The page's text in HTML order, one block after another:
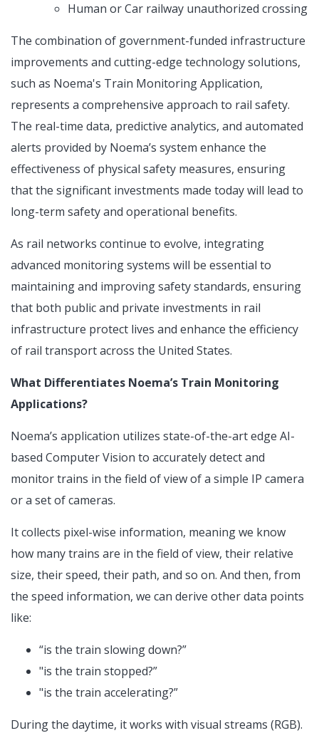
Human or Car railway unauthorized crossing
The combination of government-funded infrastructure
improvements and cutting-edge technology solutions,
such as Noema's Train Monitoring Application,
represents a comprehensive approach to rail safety.
The real-time data, predictive analytics, and automated
alerts provided by Noema’s system enhance the
effectiveness of physical safety measures, ensuring
that the significant investments made today will lead to
long-term safety and operational benefits.
As rail networks continue to evolve, integrating
advanced monitoring systems will be essential to
maintaining and improving safety standards, ensuring
that both public and private investments in rail
infrastructure protect lives and enhance the efficiency
of rail transport across the United States.
What Differentiates Noema’s Train Monitoring
Applications?
Noema’s application utilizes state-of-the-art edge AI-
based Computer Vision to accurately detect and
monitor trains in the field of view of a simple IP camera
or a set of cameras.
It collects pixel-wise information, meaning we know
how many trains are in the field of view, their relative
size, their speed, their path, and so on. And then, from
the speed information, we can derive other data points
like:
“is the train slowing down?”
"is the train stopped?”
"is the train accelerating?”
During the daytime, it works with visual streams (RGB).